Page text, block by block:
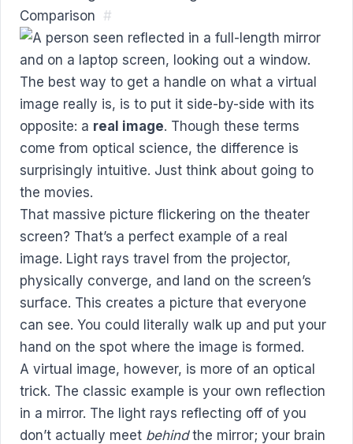
Comparison #
The best way to get a handle on what a virtual
image really is, is to put it side-by-side with its
opposite: a real image. Though these terms
come from optical science, the difference is
surprisingly intuitive. Just think about going to
the movies.
That massive picture flickering on the theater
screen? That’s a perfect example of a real
image. Light rays travel from the projector,
physically converge, and land on the screen’s
surface. This creates a picture that everyone
can see. You could literally walk up and put your
hand on the spot where the image is formed.
A virtual image, however, is more of an optical
trick. The classic example is your own reflection
in a mirror. The light rays reflecting off of you
don’t actually meet behindthe mirror; your brain